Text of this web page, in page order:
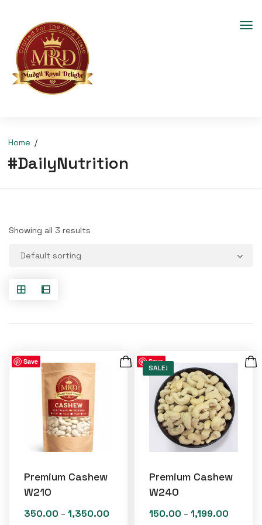
Home
#DailyNutrition
Showing all 3 results
Save
Premium Cashew
W210
350.00 – 1,350.00
Save
SALE!
Premium Cashew
W240
150.00 – 1,199.00